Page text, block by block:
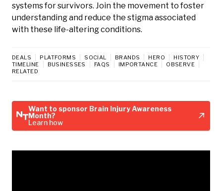
systems for survivors. Join the movement to foster
understanding and reduce the stigma associated
with these life-altering conditions.
DEALS PLATFORMS SOCIAL BRANDS HERO
HISTORY
TIMELINE
BUSINESSES FAQS IMPORTANCE
OBSERVE
RELATED
Want to sponsor Brain Injury Awareness
Month?
Learn how